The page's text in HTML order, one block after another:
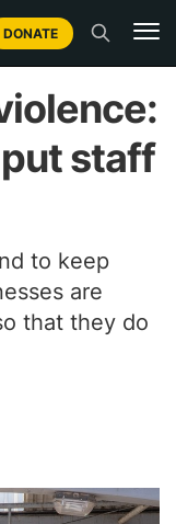
DONATE
staff
to keep
are
that they do